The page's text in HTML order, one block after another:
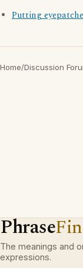
Putting
Home/Discussion
Phrase
The meanings and
expressions.